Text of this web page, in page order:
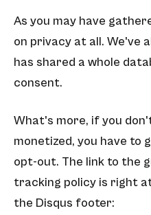
As you may have
on privacy at all. We've
has shared a whole
consent.
What's more, if you
monetized, you have to
opt-out. The link to the
tracking policy is right
the Disqus footer: